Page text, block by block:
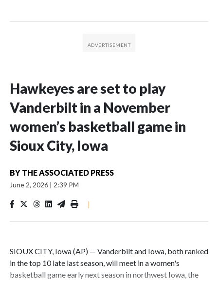
Hawkeyes are set to play
Vanderbilt in a November
women’s basketball game in
Sioux City, Iowa
BY THE ASSOCIATED PRESS
June 2, 2026 | 2:39 PM
|
SIOUX CITY, Iowa (AP) — Vanderbilt and Iowa, both ranked
in the top 10 late last season, will meet in a women's
basketball game early next season in northwest Iowa, the